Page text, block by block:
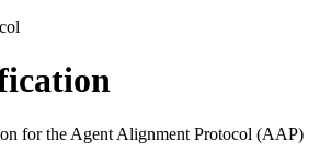
for the Agent Alignment Protocol (AAP)